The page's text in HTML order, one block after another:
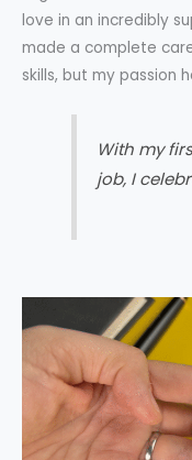
love in an incredibly
made a complete
skills, but my passion
With my
job, I